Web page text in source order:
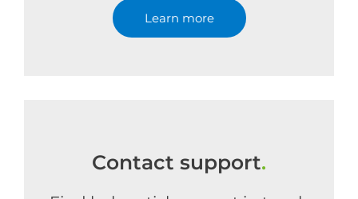
Learn more
Contact support.